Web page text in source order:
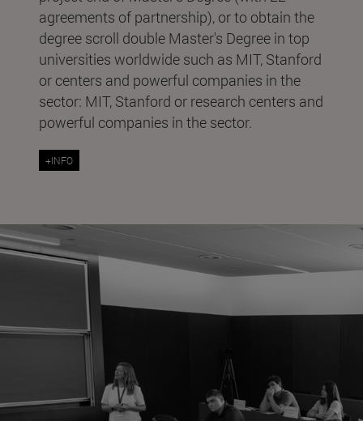
agreements of partnership), or to obtain the
degree scroll double Master's Degree in top
universities worldwide such as MIT, Stanford
or centers and powerful companies in the
sector: MIT, Stanford or research centers and
powerful companies in the sector.
+INFO